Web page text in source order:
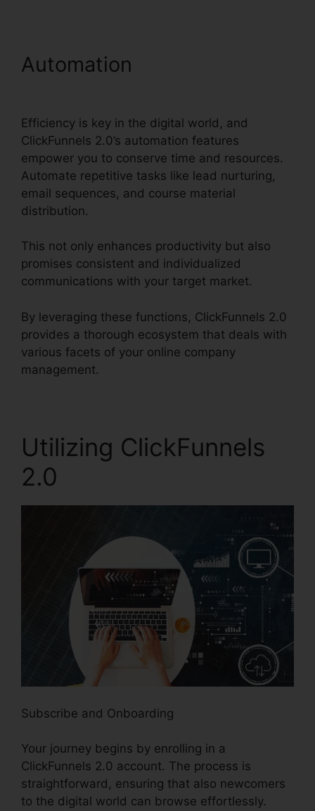
Automation
Efficiency is key in the digital world, and
ClickFunnels 2.0’s automation features
empower you to conserve time and resources.
Automate repetitive tasks like lead nurturing,
email sequences, and course material
distribution.
This not only enhances productivity but also
promises consistent and individualized
communications with your target market.
By leveraging these functions, ClickFunnels 2.0
provides a thorough ecosystem that deals with
various facets of your online company
management.
Utilizing ClickFunnels
2.0
Subscribe and Onboarding
Your journey begins by enrolling in a
ClickFunnels 2.0 account. The process is
straightforward, ensuring that also newcomers
to the digital world can browse effortlessly.